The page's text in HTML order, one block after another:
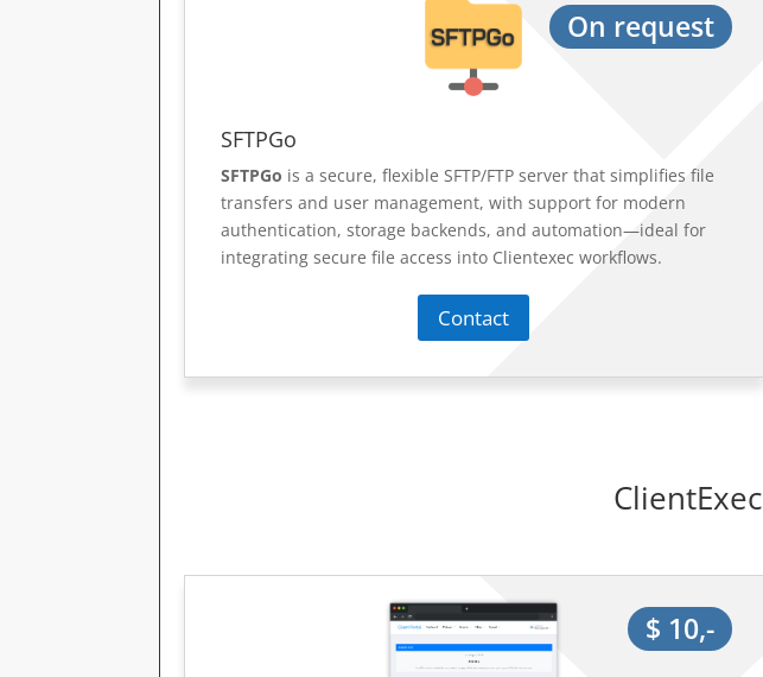
On request
SFTPGo
SFTPGo is a secure, flexible SFTP/FTP server that simplifies file
transfers and user management, with support for modern
authentication, storage backends, and automation—ideal for
integrating secure file access into Clientexec workflows.
Contact
ClientExec
$ 10,-